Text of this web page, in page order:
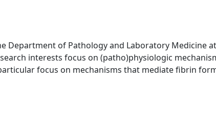
Department of Pathology and Laboratory Medicine
interests focus on (patho)physiologic
focus on mechanisms that mediate fibrin